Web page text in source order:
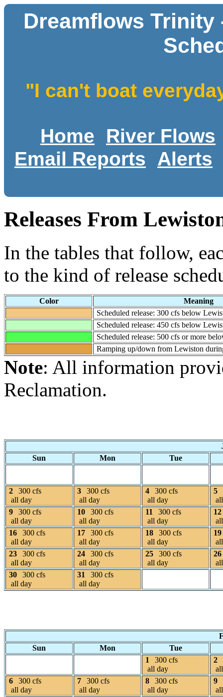
Dreamflows Trinity
"I can't boat
Home
River Flows
Email Reports
Alerts
Releases From
In the tables that follow,
to the kind of release
Color
Meaning
Scheduled release: 300 cfs below
Scheduled release: 450 cfs below
Scheduled release: 500 cfs or more
Ramping up/down from Lewiston
Note: All information
Reclamation.
Sun
Mon Tue
2
300 cfs
all day
3
300 cfs
all day
4
300 cfs
all day
5
9
300 cfs
all day
10
300 cfs
all day
11
300 cfs
all day
12
16
300 cfs
all day
17
300 cfs
all day
18
300 cfs
all day
19
23
300 cfs
all day
24
300 cfs
all day
25
300 cfs
all day
26
30
300 cfs
all day
31
300 cfs
all day
Sun
Mon
Tue
1
300 cfs
all day
2
6
300 cfs
all day
7
300 cfs
all day
8
300 cfs
all day
9